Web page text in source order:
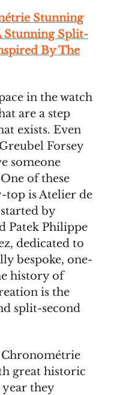
Stunning
Stunning Split-
By The
in the watch
are a step
exists. Even
Forsey
someone
of these
top is Atelier de
by
Patek Philippe
dedicated to
bespoke, one-
history of
is the
split-second
great historic
they